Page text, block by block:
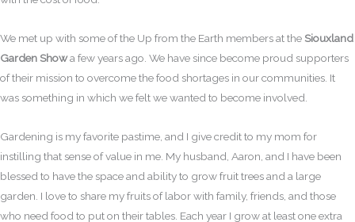
We met up with some of the Up from the Earth members at theSiouxland
Garden Showa few years ago. We have since become proud supporters
of their mission to overcome the food shortages in our communities. It
was something in which we felt we wanted to become involved.
Gardening is my favorite pastime, and I give credit to my mom for
instilling that sense of value in me. My husband, Aaron, and I have been
blessed to have the space and ability to grow fruit trees and a large
garden. I love to share my fruits of labor with family, friends, and those
who need food to put on their tables. Each year I grow at least one extra